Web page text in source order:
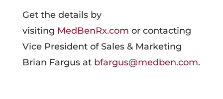
Get the details by
visiting MedBenRx.com or contacting
Vice President of Sales & Marketing
Brian Fargus at bfargus@medben.com.